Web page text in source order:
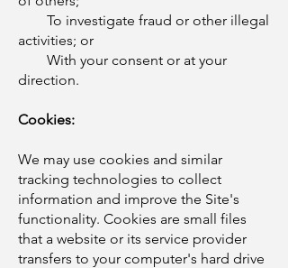
To investigate fraud or other illegal
activities; or
With your consent or at your
direction.
Cookies:
We may use cookies and similar
tracking technologies to collect
information and improve the Site's
functionality. Cookies are small files
that a website or its service provider
transfers to your computer's hard drive